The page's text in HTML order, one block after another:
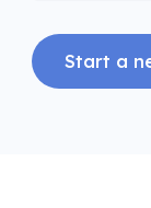
Start a